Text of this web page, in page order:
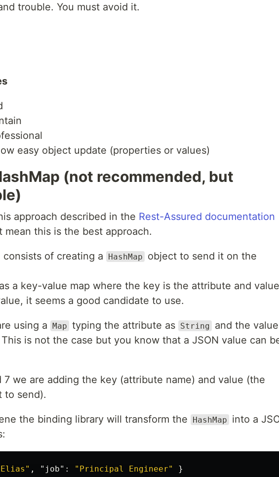
trouble. You must avoid it.
easy object update (properties or values)
(not recommended, but
approach described in the Rest-Assured documentation
mean this is the best approach.
consists of creating a HashMap
object to send it on the
as a key-value map where the key is the attribute and
it seems a good candidate to use.
using a Map typing the attribute as String
and the value
is not the case but you know that a JSON value can
7 we are adding the key (attribute name) and value (the
to send).
the binding library will transform the HashMap
into a
, "job" : "Principal Engineer" }